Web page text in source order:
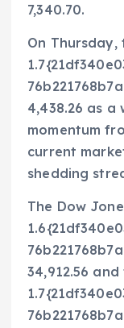
7,340.70.
On Thursday,
4,438.26 as
momentum
current
shedding
The Dow
34,912.56